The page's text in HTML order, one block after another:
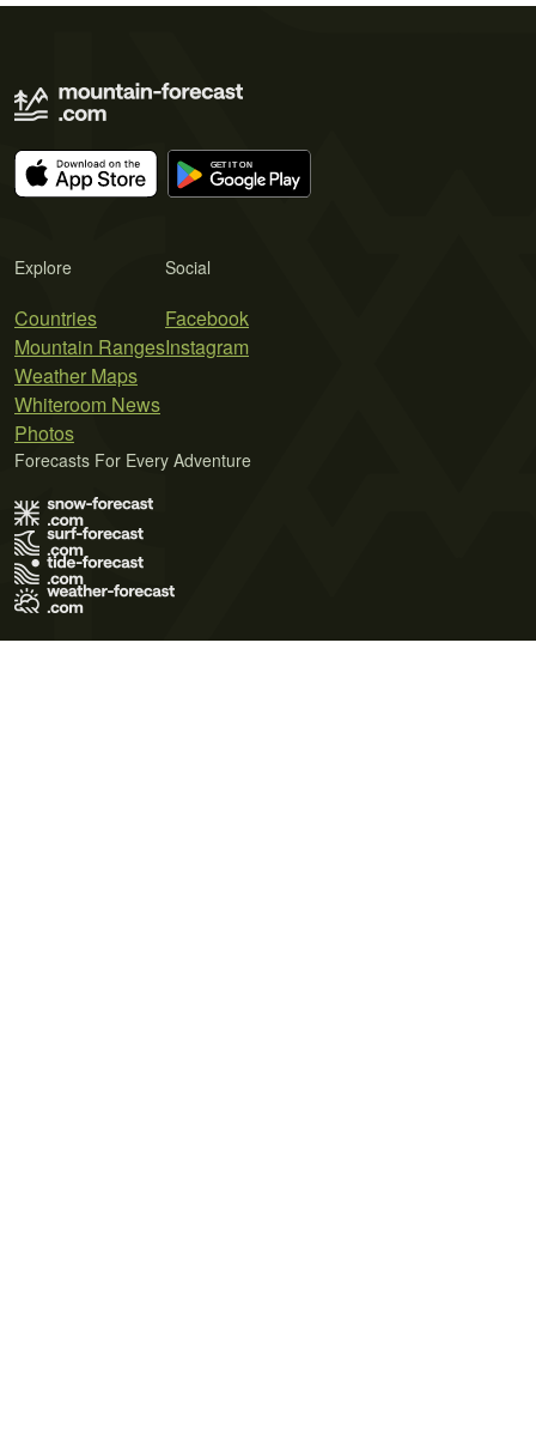
Explore
Countries
Mountain Ranges
Weather Maps
Whiteroom News
Photos
Social
Facebook
Instagram
Forecasts For Every Adventure